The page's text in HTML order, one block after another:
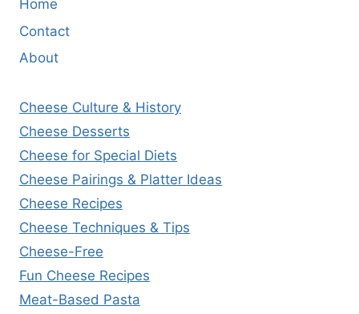
Home
Contact
About
Cheese Culture & History
Cheese Desserts
Cheese for Special Diets
Cheese Pairings & Platter Ideas
Cheese Recipes
Cheese Techniques & Tips
Cheese-Free
Fun Cheese Recipes
Meat-Based Pasta